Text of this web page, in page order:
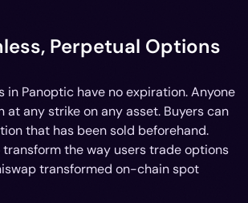
Perpetual Options
in Panoptic have no expiration. Anyone
at any strike on any asset. Buyers can
that has been sold beforehand.
the way users trade options
transformed on-chain spot